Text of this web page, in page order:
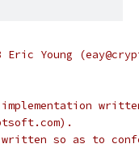
Young
so as to